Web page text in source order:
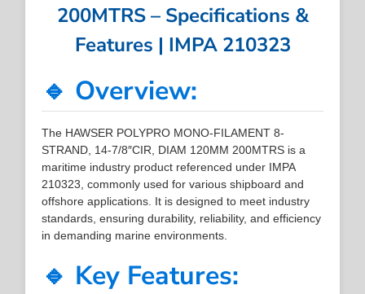
200MTRS – Specifications &
Features | IMPA 210323
🔹 Overview:
The HAWSER POLYPRO MONO-FILAMENT 8-
STRAND, 14-7/8″CIR, DIAM 120MM 200MTRS is a
maritime industry product referenced under IMPA
210323, commonly used for various shipboard and
offshore applications. It is designed to meet industry
standards, ensuring durability, reliability, and efficiency
in demanding marine environments.
🔹 Key Features: